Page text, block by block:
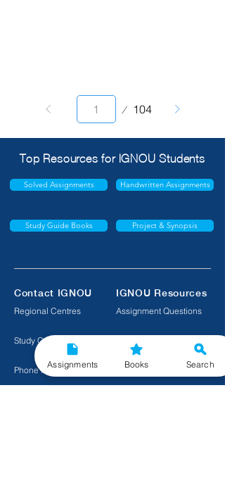
104
Top Resources for IGNOU Students
Solved Assignments Handwritten Assignments
Study Guide Books Project & Synopsis
Contact IGNOU IGNOU Resources
Regional Centres
Study Centres
Phone Numbers
Assignment Questions
Exam Questions
Download Textbooks
Assignments Books Search